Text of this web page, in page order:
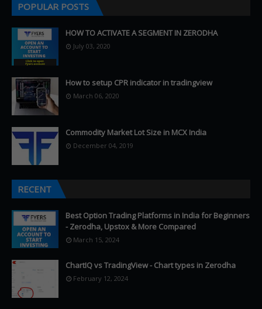
POPULAR POSTS
HOW TO ACTIVATE A SEGMENT IN ZERODHA
July 03, 2020
How to setup CPR indicator in tradingview
March 06, 2020
Commodity Market Lot Size in MCX India
December 04, 2019
RECENT
Best Option Trading Platforms in India for Beginners
- Zerodha, Upstox & More Compared
March 15, 2024
ChartIQ vs TradingView - Chart types in Zerodha
February 12, 2024